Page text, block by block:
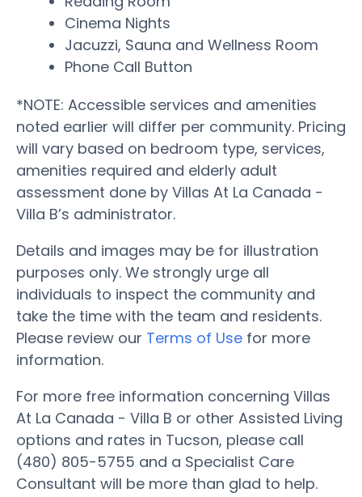
Cinema Nights
Jacuzzi, Sauna and Wellness Room
Phone Call Button
*NOTE: Accessible services and amenities
noted earlier will differ per community. Pricing
will vary based on bedroom type, services,
amenities required and elderly adult
assessment done by Villas At La Canada -
Villa B’s administrator.
Details and images may be for illustration
purposes only. We strongly urge all
individuals to inspect the community and
take the time with the team and residents.
Please review our Terms of Use for more
information.
For more free information concerning Villas
At La Canada - Villa B or other Assisted Living
options and rates in Tucson, please call
(480) 805-5755 and a Specialist Care
Consultant will be more than glad to help.